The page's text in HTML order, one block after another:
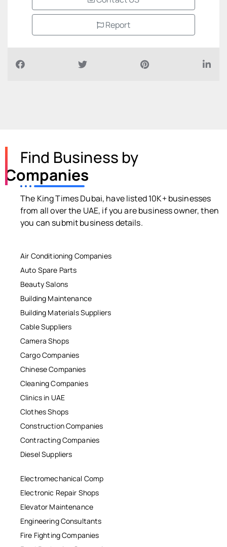
Report
Find Business by
Companies
The King Times Dubai, have listed 10K+ businesses
from all over the UAE, if you are business owner, then
you can submit business details.
Air Conditioning Companies
Auto Spare Parts
Beauty Salons
Building Maintenance
Building Materials Suppliers
Cable Suppliers
Camera Shops
Cargo Companies
Chinese Companies
Cleaning Companies
Clinics in UAE
Clothes Shops
Construction Companies
Contracting Companies
Diesel Suppliers
Electromechanical Comp
Electronic Repair Shops
Elevator Maintenance
Engineering Consultants
Fire Fighting Companies